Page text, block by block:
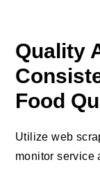
Quality
Food
Utilize web
monitor service